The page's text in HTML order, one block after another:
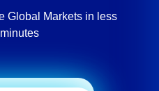
Global Markets in less